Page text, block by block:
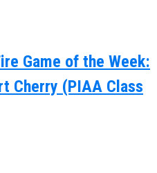
Game of the Week:
Cherry (PIAA Class